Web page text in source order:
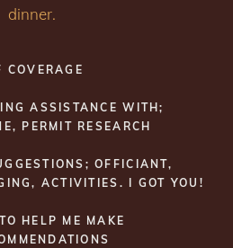
dinner.
COVERAGE
ASSISTANCE WITH;
PERMIT RESEARCH
OFFICIANT,
ACTIVITIES. I GOT YOU!
HELP ME MAKE